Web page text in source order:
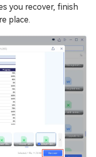
you recover, finish
place.